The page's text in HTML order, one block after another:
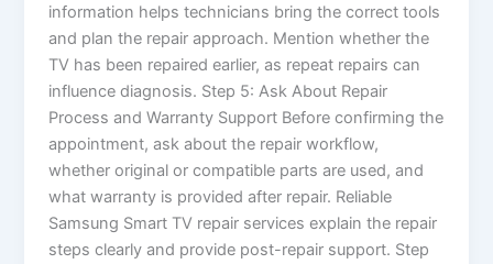
information helps technicians bring the correct tools
and plan the repair approach. Mention whether the
TV has been repaired earlier, as repeat repairs can
influence diagnosis. Step 5: Ask About Repair
Process and Warranty Support Before confirming the
appointment, ask about the repair workflow,
whether original or compatible parts are used, and
what warranty is provided after repair. Reliable
Samsung Smart TV repair services explain the repair
steps clearly and provide post-repair support. Step